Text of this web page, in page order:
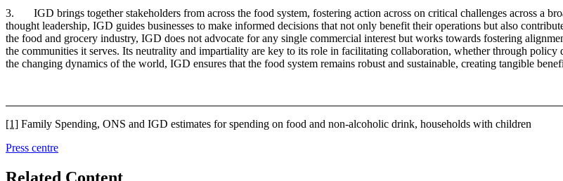
3. IGD brings together stakeholders from across the food system, fostering action across on critical challenges across a
thought leadership, IGD guides businesses to make informed decisions that not only benefit their operations but also
the food and grocery industry, IGD does not advocate for any single commercial interest but works towards fostering
the communities it serves. Its neutrality and impartiality are key to its role in facilitating collaboration, whether through
the changing dynamics of the world, IGD ensures that the food system remains robust and sustainable, creating tangible
[1] Family Spending, ONS and IGD estimates for spending on food and non-alcoholic drink, households with children
Press centre